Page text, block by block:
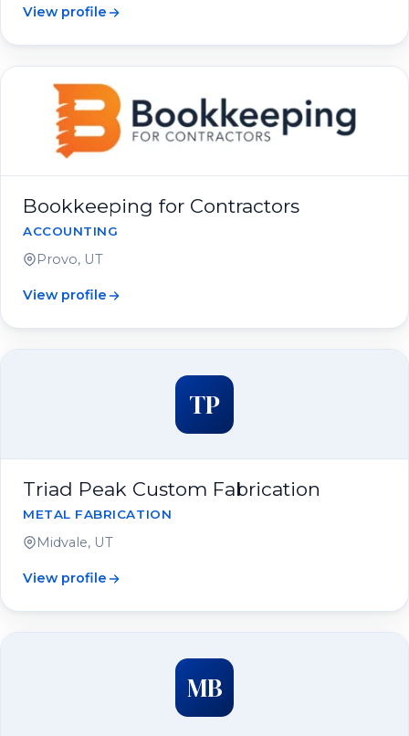
View profile
Bookkeeping for Contractors
ACCOUNTING
Provo, UT
View profile
TP
Triad Peak Custom Fabrication
METAL FABRICATION
Midvale, UT
View profile
MB